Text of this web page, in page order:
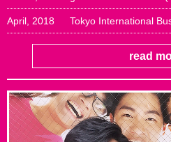
April, 2018 Tokyo International
read